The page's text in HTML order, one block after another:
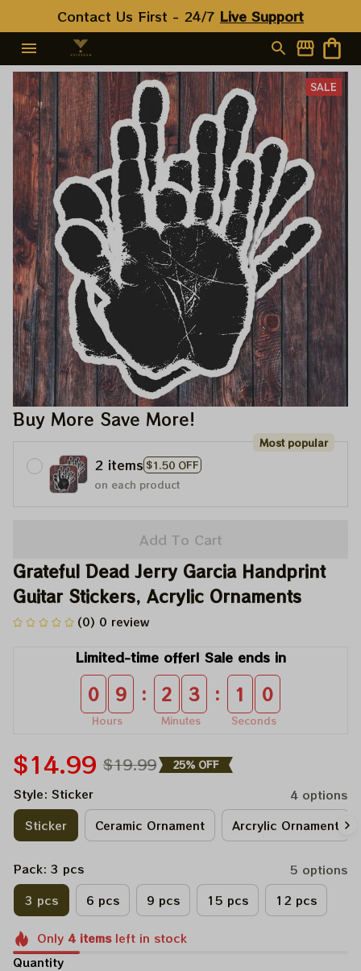
Contact Us First - 24/7 Live Support
SALE
Buy More Save More!
2 items $1.50 OFF
Most popular
on each product
Add To Cart
Grateful Dead Jerry Garcia Handprint
Guitar Stickers, Acrylic Ornaments
(0) 0 review
Limited-time offer! Sale ends in
0 9
Hours
: 2 3
Minutes
: 1 0
Seconds
$14.99 $19.99 25% OFF
Style: Sticker
4 options
Sticker
Ceramic Ornament Arcrylic Ornament
Pack: 3 pcs
5 options
3 pcs
6 pcs 9 pcs 15 pcs 12 pcs
Only 4itemsleft in stock
Quantity